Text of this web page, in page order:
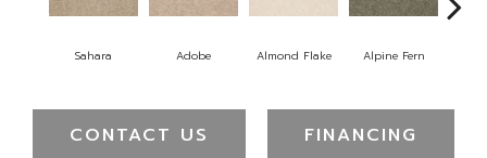
Sahara Adobe Almond Flake Alpine Fern
CONTACT US FINANCING